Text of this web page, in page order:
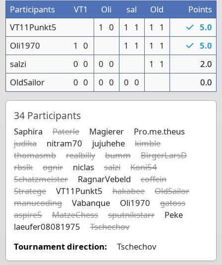
Participants VT1 Oli sal Old
Points
VT11Punkt5
1 0 1 1 1 1
5.0
Oli1970
1 0 1 1 1 1
5.0
salzi
0 0 0 0 1 1
2.0
OldSailor
0 0 0 0 0 0 0.0
34 Participants
Saphira Paterle Magierer
Pro.me.theus
judika
nitram70 jujuhehe
kimble
thomasmb
realbilly bumm
BirgerLarsD
rbslk
ognir niclas salzi
Koni54
Schatzmeister
RagnarVebeld
coffein
Stratege
VT11Punkt5 hakabee
OldSailor
manucoding
Vabanque Oli1970
gatoss
aspire5
MatzeChess sputnikstarr
Peke
laeufer08081975
Tschechov
Tournament direction:
Tschechov